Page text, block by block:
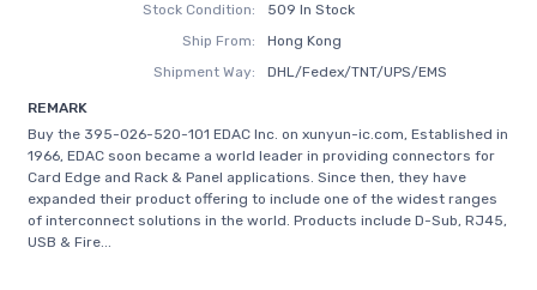
Stock Condition:
509 In Stock
Ship From:
Hong Kong
Shipment Way:
DHL/Fedex/TNT/UPS/EMS
REMARK
Buy the 395-026-520-101 EDAC Inc. on xunyun-ic.com, Established in
1966, EDAC soon became a world leader in providing connectors for
Card Edge and Rack & Panel applications. Since then, they have
expanded their product offering to include one of the widest ranges
of interconnect solutions in the world. Products include D-Sub, RJ45,
USB & Fire...